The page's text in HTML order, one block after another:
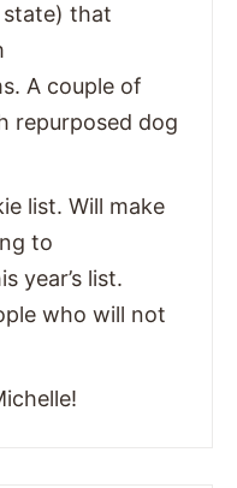
that
A couple of
repurposed dog
list. Will make
to
year’s list.
who will not